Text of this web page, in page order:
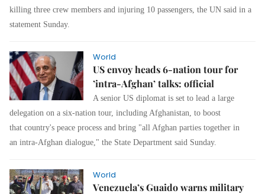
killing three crew members and injuring 10 passengers, the UN said in a
statement Sunday.
World
US envoy heads 6-nation tour for
’intra-Afghan’ talks: official
A senior US diplomat is set to lead a large
delegation on a six-nation tour, including Afghanistan, to boost
that country's peace process and bring "all Afghan parties together in
an intra-Afghan dialogue," the State Department said Sunday.
World
Venezuela’s Guaido warns military